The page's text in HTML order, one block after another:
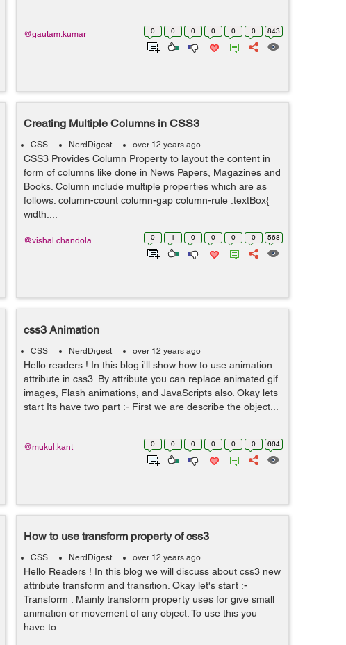
0 0 0 0 0 0 843
@gautam.kumar
Creating Multiple Columns in CSS3
CSS NerdDigest over 12 years ago
CSS3 Provides Column Property to layout the content in
form of columns like done in News Papers, Magazines and
Books. Column include multiple properties which are as
follows. column-count column-gap column-rule .textBox{
width:...
0 1 0 0 0 0 568
@vishal.chandola
css3 Animation
CSS NerdDigest over 12 years ago
Hello readers ! In this blog i'll show how to use animation
attribute in css3. By attribute you can replace animated gif
images, Flash animations, and JavaScripts also. Okay lets
start Its have two part :- First we are describe the object...
0 0 0 0 0 0 664
@mukul.kant
How to use transform property of css3
CSS NerdDigest over 12 years ago
Hello Readers ! In this blog we will discuss about css3 new
attribute transform and transition. Okay let's start :-
Transform : Mainly transform property uses for give small
animation or movement of any object. To use this you
have to...